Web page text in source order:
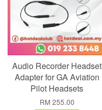
Audio Recorder Headset
Adapter for GA Aviation
Pilot Headsets
RM 255.00